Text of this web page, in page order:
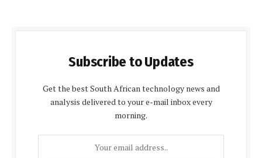
Subscribe to Updates
Get the best South African technology news and
analysis delivered to your e-mail inbox every
morning.